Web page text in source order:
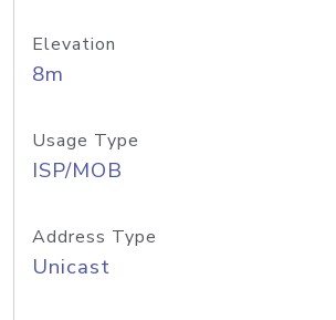
Elevation
8m
Usage Type
ISP/MOB
Address Type
Unicast